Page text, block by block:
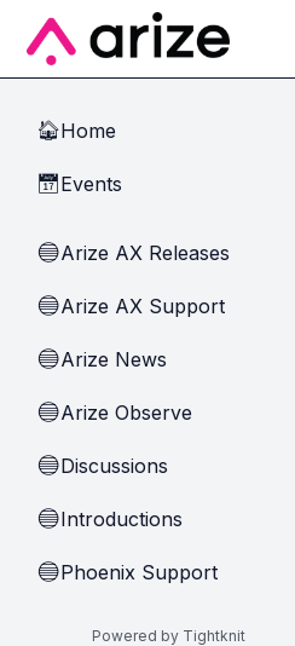
Skip to main content
🏠Home
📅Events
🔵Arize AX Releases
🔵Arize AX Support
🔵Arize News
🔵Arize Observe
🔵Discussions
🔵Introductions
🔵Phoenix Support
Powered by Tightknit